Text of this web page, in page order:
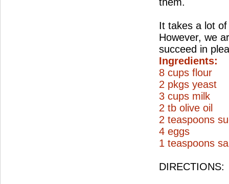
It takes a lot
However, we
succeed in
Ingredients:
8 cups flour
2 pkgs yeast
3 cups milk
2 tb olive oil
2 teaspoons
4 eggs
1 teaspoons
DIRECTIONS: